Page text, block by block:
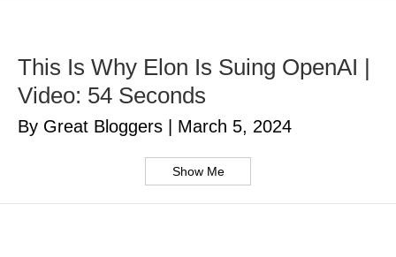
This Is Why Elon Is Suing OpenAI |
Video: 54 Seconds
By Great Bloggers March 5, 2024
Show Me